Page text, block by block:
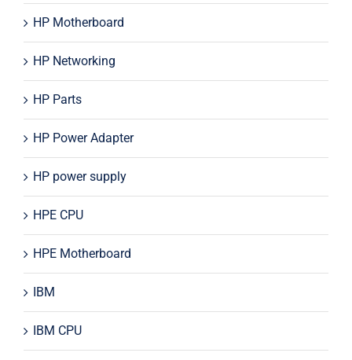
HP Motherboard
HP Networking
HP Parts
HP Power Adapter
HP power supply
HPE CPU
HPE Motherboard
IBM
IBM CPU